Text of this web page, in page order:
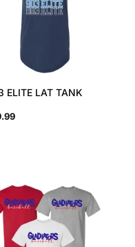
ELITE LAT TANK